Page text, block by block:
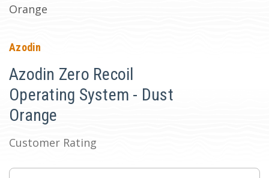
Orange
Azodin
Azodin Zero Recoil
Operating System - Dust
Orange
Customer Rating